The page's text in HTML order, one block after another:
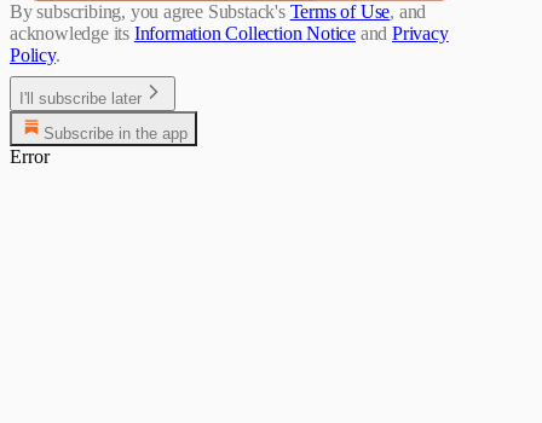
By subscribing, you agree Substack's Terms of Use, and
acknowledge its Information Collection Notice and Privacy
Policy.
I'll subscribe later
Subscribe in the app
Error